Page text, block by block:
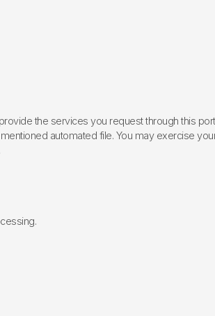
the services you request through this
automated file. You may exercise